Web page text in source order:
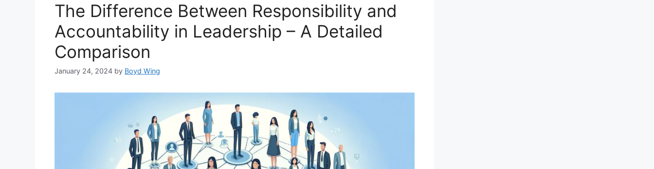
The Difference Between Responsibility and
Accountability in Leadership – A Detailed
Comparison
January 24, 2024 by Boyd Wing